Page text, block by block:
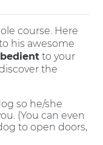
course. Here
his awesome
to your
the
so he/she
(You can even
to open doors,